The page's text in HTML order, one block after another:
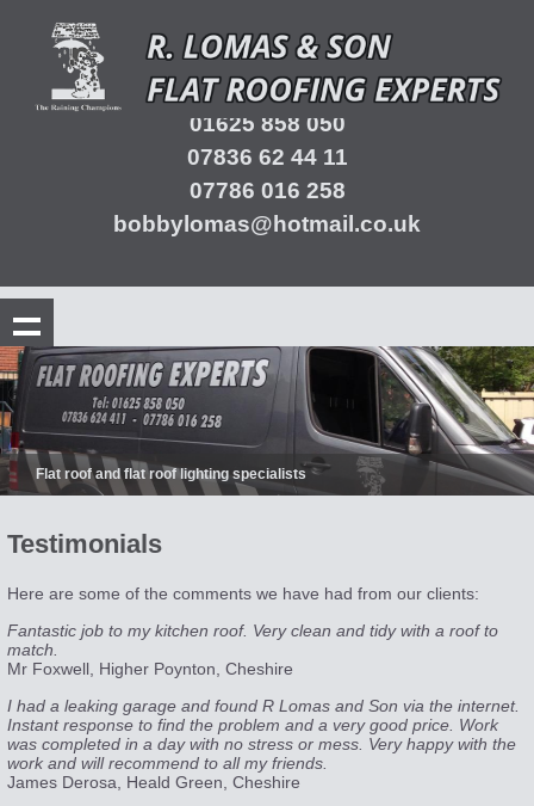
01625 858 050
07836 62 44 11
07786 016 258
bobbylomas@hotmail.co.uk
Flat roof and flat roof lighting specialists
Testimonials
Here are some of the comments we have had from our clients:
Fantastic job to my kitchen roof. Very clean and tidy with a roof to
match.
Mr Foxwell, Higher Poynton, Cheshire
I had a leaking garage and found R Lomas and Son via the internet.
Instant response to find the problem and a very good price. Work
was completed in a day with no stress or mess. Very happy with the
work and will recommend to all my friends.
James Derosa, Heald Green, Cheshire